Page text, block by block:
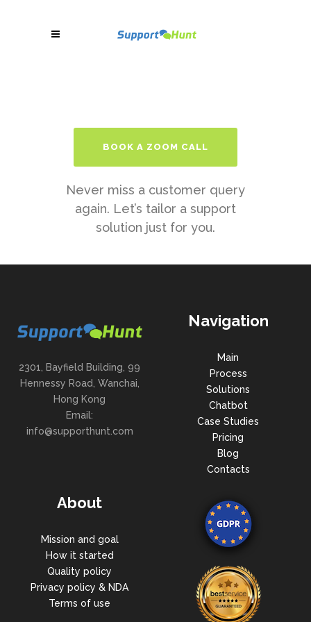
BOOK A ZOOM CALL
Never miss a customer query
again. Let’s tailor a support
solution just for you.
2301, Bayfield Building, 99
Hennessy Road, Wanchai,
Hong Kong
Email:
info@supporthunt.com
Navigation
Main
Process
Solutions
Chatbot
Case Studies
Pricing
Blog
Contacts
About
Mission and goal
How it started
Quality policy
Privacy policy & NDA
Terms of use